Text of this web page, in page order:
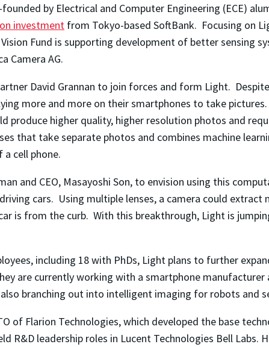
by Electrical and Computer Engineering (ECE)
investment from Tokyo-based SoftBank. Focusing on
Vision Fund is supporting development of better sensing
Camera AG.
David Grannan to join forces and form Light.
more and more on their smartphones to take
produce higher quality, higher resolution photos and
that take separate photos and combines machine
cell phone.
and CEO, Masayoshi Son, to envision using this
cars. Using multiple lenses, a camera could
is from the curb. With this breakthrough, Light is
including 18 with PhDs, Light plans to further
are currently working with a smartphone manufacturer
branching out into intelligent imaging for robots and
of Flarion Technologies, which developed the base
R&D leadership roles in Lucent Technologies Bell Labs.